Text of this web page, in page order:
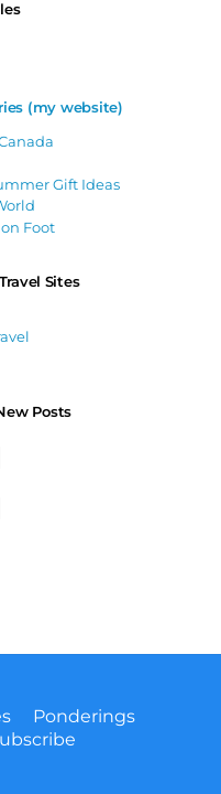
(my website)
Gift Ideas
Foot
Sites
Posts
Ponderings